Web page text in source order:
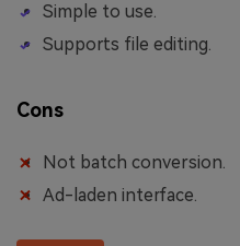
Simple to use.
Supports file editing.
Cons
Not batch conversion.
Ad-laden interface.